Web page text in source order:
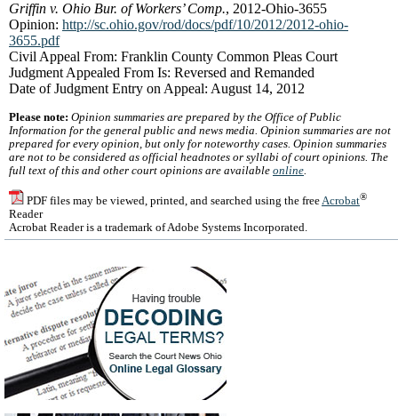
Griffin v. Ohio Bur. of Workers’ Comp., 2012-Ohio-3655
Opinion: http://sc.ohio.gov/rod/docs/pdf/10/2012/2012-ohio-
3655.pdf
Civil Appeal From: Franklin County Common Pleas Court
Judgment Appealed From Is: Reversed and Remanded
Date of Judgment Entry on Appeal: August 14, 2012
Please note: Opinion summaries are prepared by the Office of Public
Information for the general public and news media. Opinion summaries are not
prepared for every opinion, but only for noteworthy cases. Opinion summaries
are not to be considered as official headnotes or syllabi of court opinions. The
full text of this and other court opinions are available online.
PDF files may be viewed, printed, and searched using the free Acrobat®
Reader
Acrobat Reader is a trademark of Adobe Systems Incorporated.